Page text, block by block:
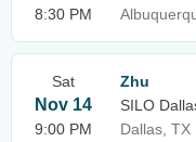
8:30 PM
Sat
Nov 14
9:00 PM
Zhu
SILO
Dallas, TX